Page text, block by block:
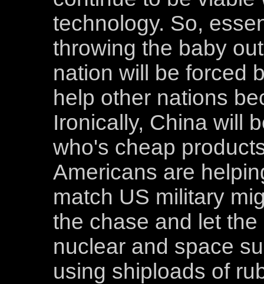
technology. So,
throwing the baby
nation will be forced
help other nations
Ironically, China will
who's cheap
Americans are
match US military
the chase and let
nuclear and space
using shiploads of